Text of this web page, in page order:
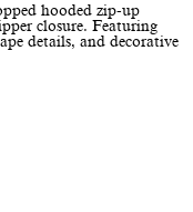
hooded zip-up
closure. Featuring
details, and decorative